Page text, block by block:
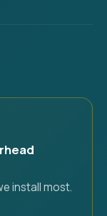
install most.